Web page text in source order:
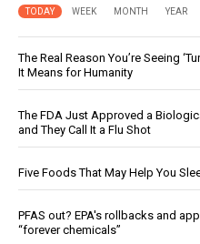
TODAY WEEK MONTH YEAR
The Real Reason You’re Seeing
It Means for Humanity
The FDA Just Approved a
and They Call It a Flu Shot
Five Foods That May Help You
PFAS out? EPA's rollbacks and
“forever chemicals”